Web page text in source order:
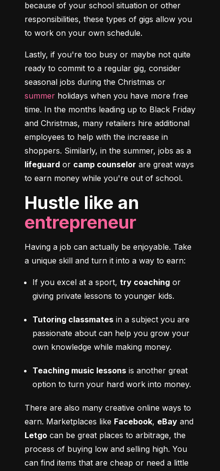
because of your school situation or other
responsibilities, these types of gigs allow you
to work on your own schedule.
Lastly, if you're too busy or maybe not quite
ready to commit to a regular gig, consider
summer holidays when you have more free
time. In the months leading up to Black Friday
and Christmas, many retailers hire additional
employees to help with the increase in
lifeguard or camp counselor are great ways
to earn money while you're out of school.
Hustle like an
entrepreneur
Having a job can actually be enjoyable. Take
a unique skill and turn it into a way to earn:
If you excel at a sport, try coaching or
giving private lessons to younger kids.
Tutoring classmates in a subject you are
passionate about can help you grow your
own knowledge while making money.
Teaching music lessons is another great
option to turn your hard work into money.
There are also many creative online ways to
earn. Marketplaces like Facebook, eBay
Letgo can be great places to arbitrage, the
process of buying low and selling high. You
can find items that are cheap or need a little